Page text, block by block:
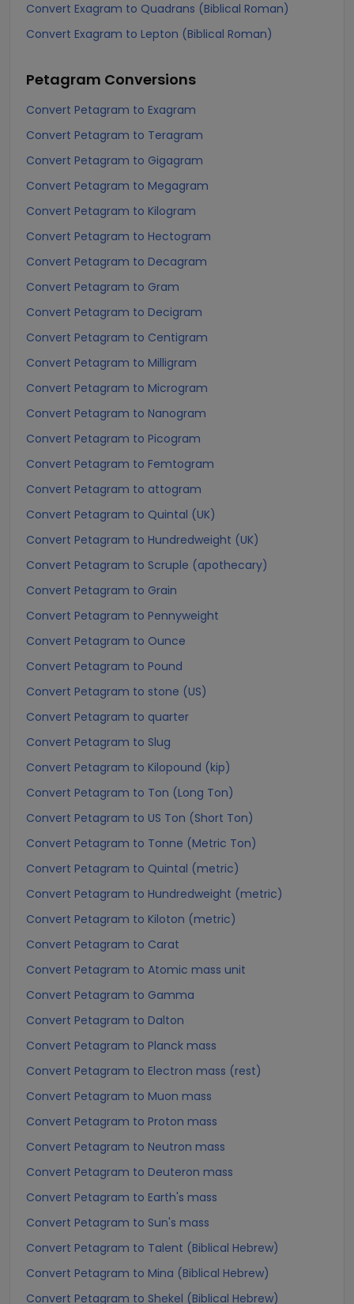
Convert Exagram to Quadrans (Biblical Roman)
Convert Exagram to Lepton (Biblical Roman)
Petagram Conversions
Convert Petagram to Exagram
Convert Petagram to Teragram
Convert Petagram to Gigagram
Convert Petagram to Megagram
Convert Petagram to Kilogram
Convert Petagram to Hectogram
Convert Petagram to Decagram
Convert Petagram to Gram
Convert Petagram to Decigram
Convert Petagram to Centigram
Convert Petagram to Milligram
Convert Petagram to Microgram
Convert Petagram to Nanogram
Convert Petagram to Picogram
Convert Petagram to Femtogram
Convert Petagram to attogram
Convert Petagram to Quintal (UK)
Convert Petagram to Hundredweight (UK)
Convert Petagram to Scruple (apothecary)
Convert Petagram to Grain
Convert Petagram to Pennyweight
Convert Petagram to Ounce
Convert Petagram to Pound
Convert Petagram to stone (US)
Convert Petagram to quarter
Convert Petagram to Slug
Convert Petagram to Kilopound (kip)
Convert Petagram to Ton (Long Ton)
Convert Petagram to US Ton (Short Ton)
Convert Petagram to Tonne (Metric Ton)
Convert Petagram to Quintal (metric)
Convert Petagram to Hundredweight (metric)
Convert Petagram to Kiloton (metric)
Convert Petagram to Carat
Convert Petagram to Atomic mass unit
Convert Petagram to Gamma
Convert Petagram to Dalton
Convert Petagram to Planck mass
Convert Petagram to Electron mass (rest)
Convert Petagram to Muon mass
Convert Petagram to Proton mass
Convert Petagram to Neutron mass
Convert Petagram to Deuteron mass
Convert Petagram to Earth's mass
Convert Petagram to Sun's mass
Convert Petagram to Talent (Biblical Hebrew)
Convert Petagram to Mina (Biblical Hebrew)
Convert Petagram to Shekel (Biblical Hebrew)